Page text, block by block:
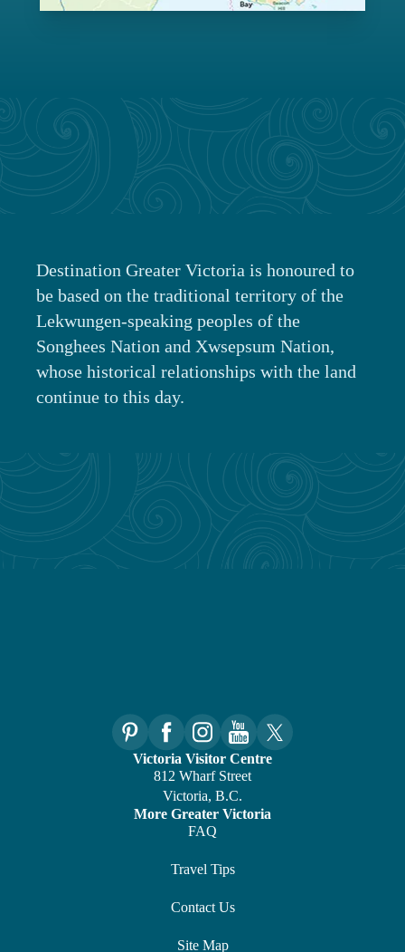
Destination Greater Victoria is honoured to
be based on the traditional territory of the
Lekwungen-speaking peoples of the
Songhees Nation and Xwsepsum Nation,
whose historical relationships with the land
continue to this day.
Victoria Visitor Centre
812 Wharf Street
Victoria, B.C.
More Greater Victoria
FAQ
Travel Tips
Contact Us
Site Map